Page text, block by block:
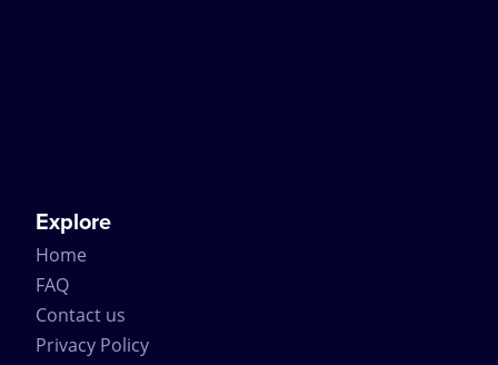
Explore
Home
FAQ
Contact us
Privacy Policy